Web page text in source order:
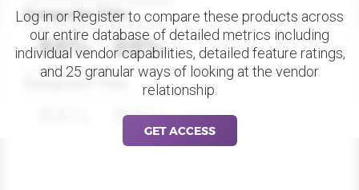
Datapoint Title
88% 88%
Datapoint Title
88%
Log in or Register to compare these products across
our entire database of detailed metrics including
individual vendor capabilities, detailed feature ratings,
and 25 granular ways of looking at the vendor
relationship.
GET ACCESS